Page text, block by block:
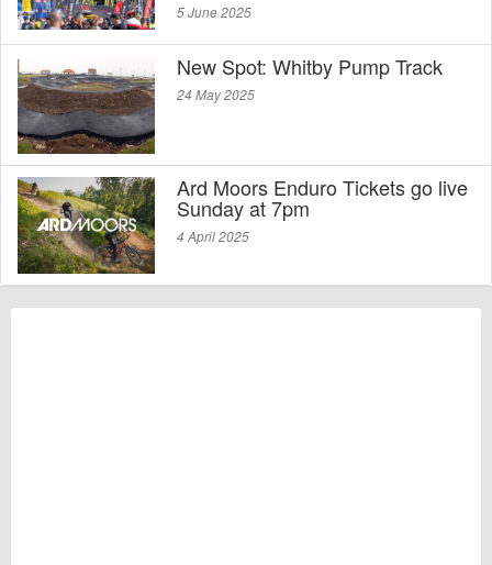
5 June 2025
New Spot: Whitby Pump Track
24 May 2025
Ard Moors Enduro Tickets go live
Sunday at 7pm
4 April 2025